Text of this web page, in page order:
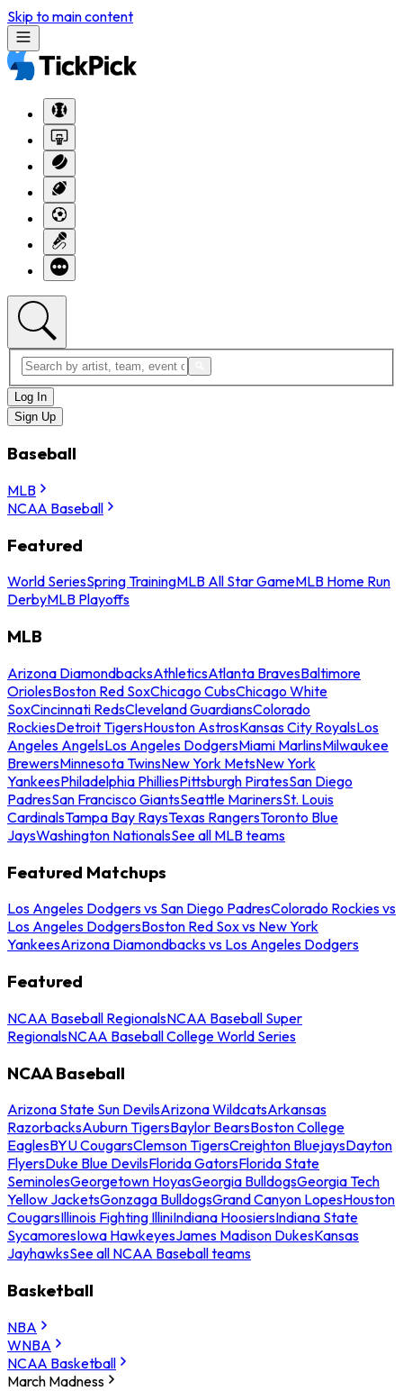
Skip to main content
Log In
Sign Up
Baseball
MLB
NCAA Baseball
Featured
World SeriesSpring TrainingMLB All Star GameMLB Home Run
DerbyMLB Playoffs
MLB
Arizona DiamondbacksAthleticsAtlanta BravesBaltimore
OriolesBoston Red SoxChicago CubsChicago White
SoxCincinnati RedsCleveland GuardiansColorado
RockiesDetroit TigersHouston AstrosKansas City RoyalsLos
Angeles AngelsLos Angeles DodgersMiami MarlinsMilwaukee
BrewersMinnesota TwinsNew York MetsNew York
YankeesPhiladelphia PhilliesPittsburgh PiratesSan Diego
PadresSan Francisco GiantsSeattle MarinersSt. Louis
CardinalsTampa Bay RaysTexas RangersToronto Blue
JaysWashington NationalsSee all MLB teams
Featured Matchups
Los Angeles Dodgers vs San Diego PadresColorado Rockies vs
Los Angeles DodgersBoston Red Sox vs New York
YankeesArizona Diamondbacks vs Los Angeles Dodgers
Featured
NCAA Baseball RegionalsNCAA Baseball Super
RegionalsNCAA Baseball College World Series
NCAA Baseball
Arizona State Sun DevilsArizona WildcatsArkansas
RazorbacksAuburn TigersBaylor BearsBoston College
EaglesBYU CougarsClemson TigersCreighton BluejaysDayton
FlyersDuke Blue DevilsFlorida GatorsFlorida State
SeminolesGeorgetown HoyasGeorgia BulldogsGeorgia Tech
Yellow JacketsGonzaga BulldogsGrand Canyon LopesHouston
CougarsIllinois Fighting IlliniIndiana HoosiersIndiana State
SycamoresIowa HawkeyesJames Madison DukesKansas
JayhawksSee all NCAA Baseball teams
Basketball
NBA
WNBA
NCAA Basketball
March Madness